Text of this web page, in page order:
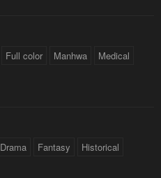
Full color Manhwa Medical
Drama Fantasy Historical